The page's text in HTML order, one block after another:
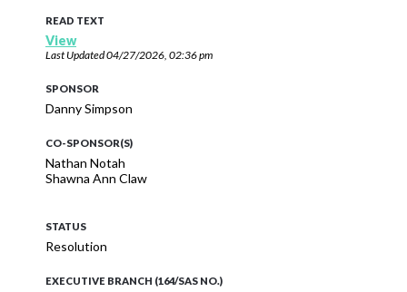
READ TEXT
View
Last Updated04/27/2026, 02:36 pm
SPONSOR
Danny Simpson
CO-SPONSOR(S)
Nathan Notah
Shawna Ann Claw
STATUS
Resolution
EXECUTIVE BRANCH (164/SAS NO.)